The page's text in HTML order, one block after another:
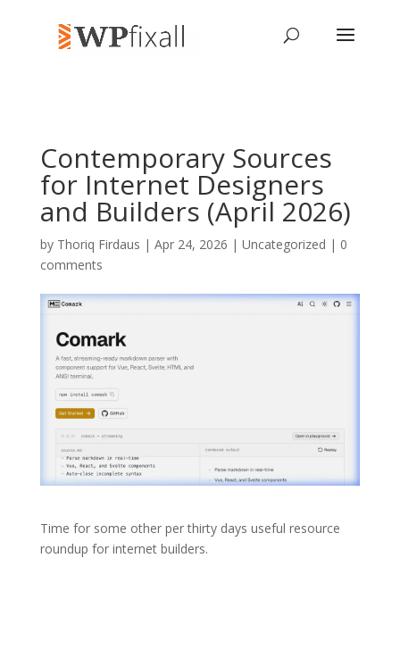
Contemporary Sources
for Internet Designers
and Builders (April 2026)
by Thoriq Firdaus | Apr 24, 2026 | Uncategorized | 0
comments
Time for some other per thirty days useful resource
roundup for internet builders.